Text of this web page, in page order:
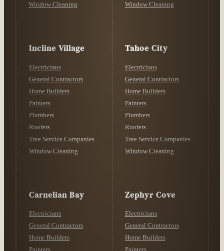
Window Cleaning
Window Cleaning
Incline Village
Electricians
General Contractors
Home Builders
Painters
Plumbers
Roofers
Tree Service Companies
Window Cleaning
Tahoe City
Electricians
General Contractors
Home Builders
Painters
Plumbers
Roofers
Tree Service Companies
Window Cleaning
Carnelian Bay
Electricians
General Contractors
Home Builders
Painters
Zephyr Cove
Electricians
General Contractors
Home Builders
Painters